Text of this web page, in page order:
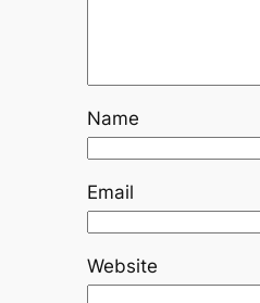
Name
Email
Website